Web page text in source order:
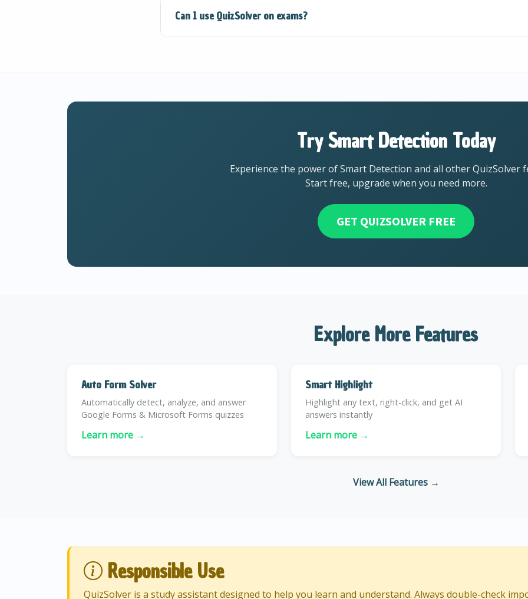
data. We are committed to student privacy and follow strict data protection
Can I use QuizSolver on exams?
Try Smart Detection Today
Experience the power of Smart Detection and all other QuizSolver
Start free, upgrade when you need more.
GET QUIZSOLVER FREE
Explore More Features
Auto Form Solver
Automatically detect, analyze, and answer
Google Forms & Microsoft Forms quizzes
Learn more →
Smart Highlight
Highlight any text, right-click, and get AI
answers instantly
Learn more →
View All Features →
Responsible Use
QuizSolver is a study assistant designed to help you learn and understand. Always double-check